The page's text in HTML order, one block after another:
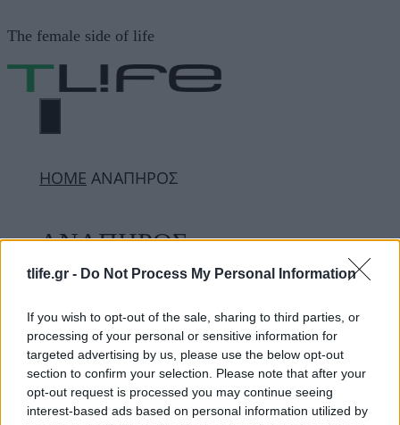
tlife.gr - Do Not Process My Personal Information
If you wish to opt-out of the sale, sharing to third parties, or
processing of your personal or sensitive information for
targeted advertising by us, please use the below opt-out
section to confirm your selection. Please note that after your
opt-out request is processed you may continue seeing
interest-based ads based on personal information utilized by
σε
περιεχόμενο
The female side of life
ΜΕΝΟΎ
ΗΟΜΕ ΑΝΑΠΗΡΟΣ
ΑΝΑΠΗΡΟΣ